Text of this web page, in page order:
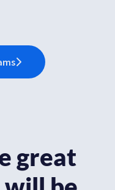
great